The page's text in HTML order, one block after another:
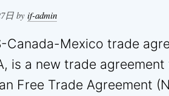
日 byif-admin
Canada-Mexico trade
is a new trade
Free Trade Agreement